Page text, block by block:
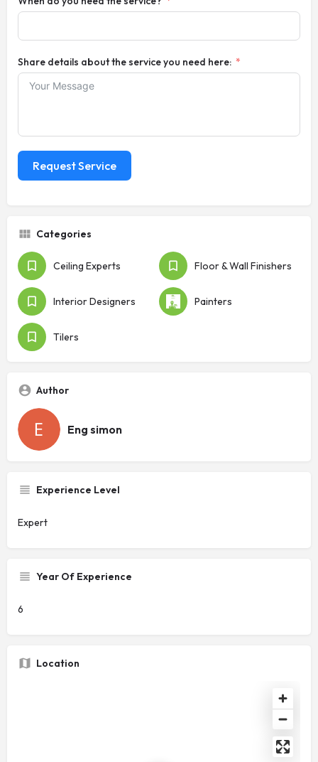
Share details about the service you need here:
Request Service
Categories
Ceiling Experts Floor & Wall Finishers
Interior Designers Painters
Tilers
Author
Eng simon
Experience Level
Expert
Year Of Experience
6
Location